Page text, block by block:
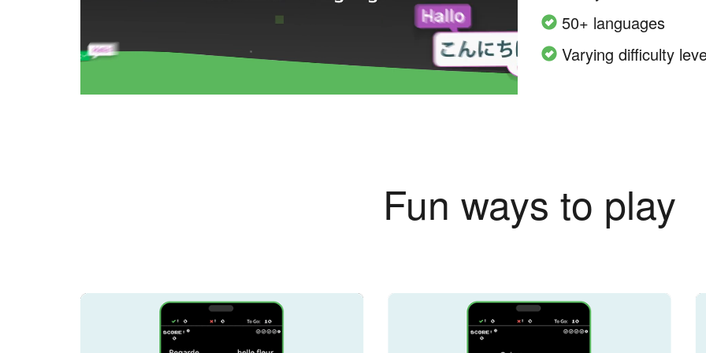
50+ languages
Varying difficulty
Fun ways to play